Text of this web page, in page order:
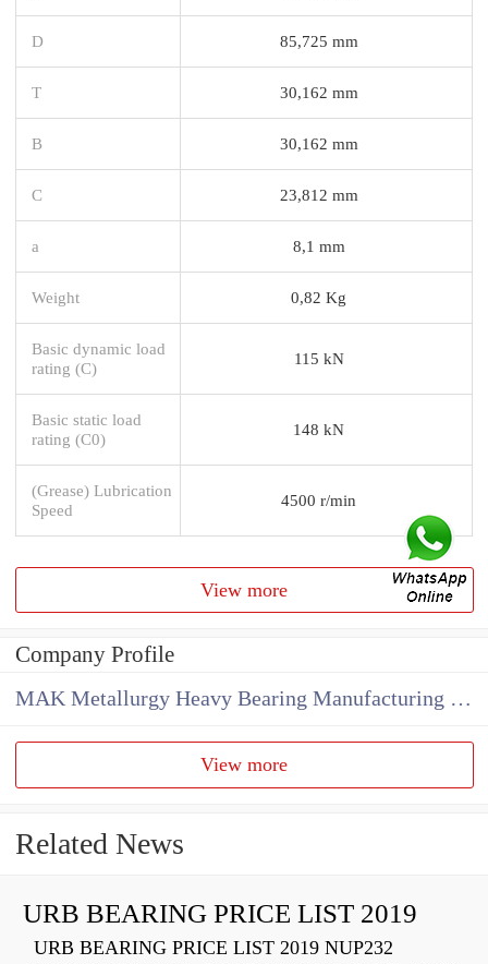
D 85,725 mm
T 30,162 mm
B 30,162 mm
C 23,812 mm
a 8,1 mm
Weight 0,82 Kg
Basic dynamic load
rating (C)
115 kN
Basic static load
rating (C0)
148 kN
(Grease) Lubrication
Speed
4500 r/min
View more
Company Profile
MAK Metallurgy Heavy Bearing Manufacturing Co.,Ltd
View more
Related News
URB BEARING PRICE LIST 2019
URB BEARING PRICE LIST 2019 NUP232